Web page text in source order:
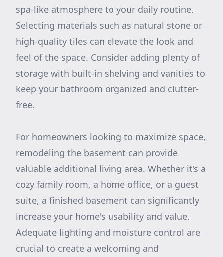
spa-like atmosphere to your daily routine.
Selecting materials such as natural stone or
high-quality tiles can elevate the look and
feel of the space. Consider adding plenty of
storage with built-in shelving and vanities to
keep your bathroom organized and clutter-
free.
For homeowners looking to maximize space,
remodeling the basement can provide
valuable additional living area. Whether it’s a
cozy family room, a home office, or a guest
suite, a finished basement can significantly
increase your home's usability and value.
Adequate lighting and moisture control are
crucial to create a welcoming and